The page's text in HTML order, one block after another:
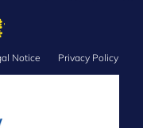
Notice Privacy Policy